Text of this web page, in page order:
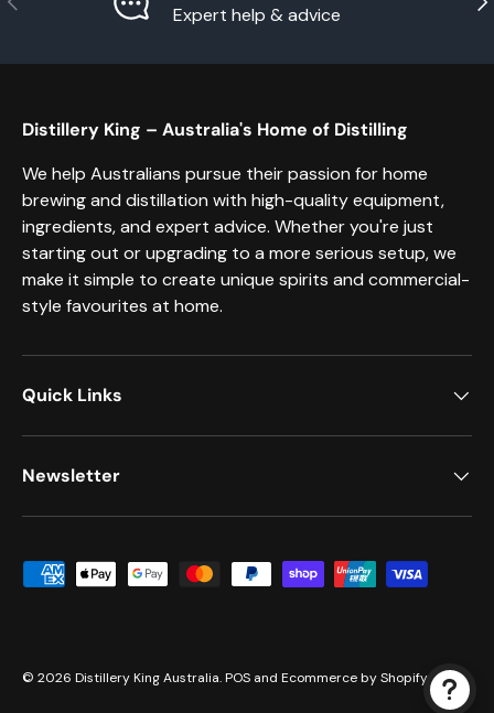
Expert help & advice
Distillery King – Australia's Home of Distilling
We help Australians pursue their passion for home
brewing and distillation with high-quality equipment,
ingredients, and expert advice. Whether you're just
starting out or upgrading to a more serious setup, we
make it simple to create unique spirits and commercial-
style favourites at home.
Quick Links
Newsletter
Payment methods accepted
© 2026 Distillery King Australia.POS and Ecommerce by Shopify